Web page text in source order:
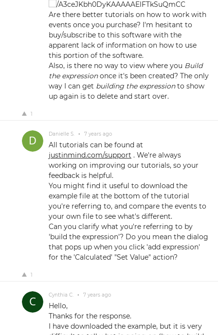
Are there better tutorials on how to work with
events once you purchase? I'm hesitant to
buy/subscribe to this software with the
apparent lack of information on how to use
this portion of the software.
Also, is there no way to view where you Build
the expressiononce it's been created? The only
way I can get building the expressionto show
up again is to delete and start over.
1
Danielle S. • 7 years ago
All tutorials can be found at
justinmind.com/support . We're always
working on improving our tutorials, so your
feedback is helpful.
You might find it useful to download the
example file at the bottom of the tutorial
you're referring to, and compare the events to
your own file to see what's different.
Can you clarify what you're referring to by
'build the expression'? Do you mean the dialog
that pops up when you click 'add expression'
for the 'Calculated' "Set Value" action?
1
Cynthia C. • 7 years ago
Hello,
Thanks for the response.
I have downloaded the example, but it is very